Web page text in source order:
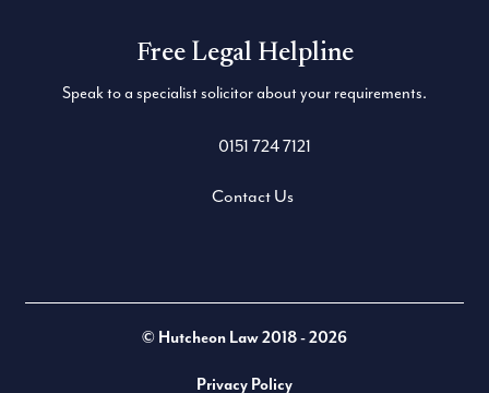
Free Legal Helpline
Speak to a specialist solicitor about your requirements.
0151 724 7121
Contact Us
© Hutcheon Law 2018 - 2026
Privacy Policy